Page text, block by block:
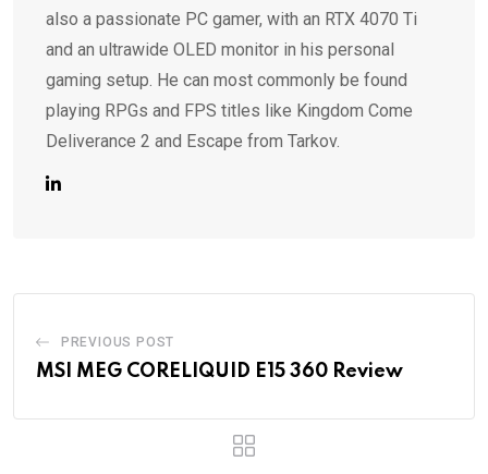
also a passionate PC gamer, with an RTX 4070 Ti
and an ultrawide OLED monitor in his personal
gaming setup. He can most commonly be found
playing RPGs and FPS titles like Kingdom Come
Deliverance 2 and Escape from Tarkov.
PREVIOUS POST
MSI MEG CORELIQUID E15 360 Review